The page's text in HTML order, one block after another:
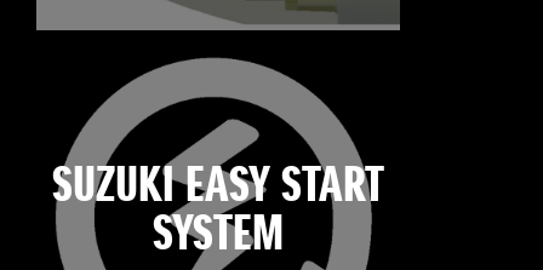
SUZUKI EASY START
SYSTEM